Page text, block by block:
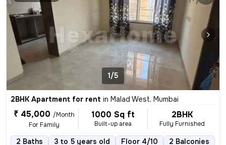
1/5
2BHK Apartment for rent in Malad West, Mumbai
₹ 45,000 /Month
For Family
1000 Sq ft
Built-up area
2BHK
Fully Furnished
2 Baths 3 to 5 years old Floor 4/10 2 Balconies